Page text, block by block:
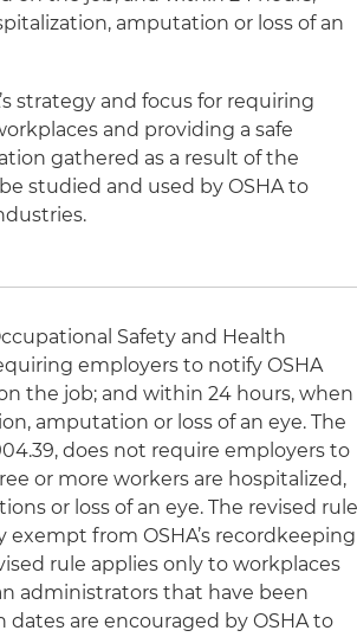
amputation or loss of an
strategy and focus for requiring
and providing a safe
gathered as a result of the
studied and used by OSHA to
Safety and Health
employers to notify OSHA
the job; and within 24 hours, when
amputation or loss of an eye. The
does not require employers to
or more workers are hospitalized,
or loss of an eye. The revised rule
from OSHA’s recordkeeping
rule applies only to workplaces
administrators that have been
are encouraged by OSHA to